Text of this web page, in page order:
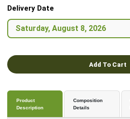
Delivery Date
Add To Cart
Product
Description
Composition
Details